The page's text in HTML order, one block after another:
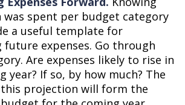
was spent per budget category
a useful template for
expenses. Go through
Are expenses likely to rise in
year? If so, by how much? The
projection will form the